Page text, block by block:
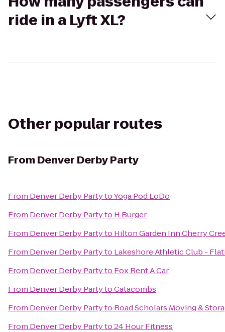
ride in a Lyft XL?
Other popular routes
From Denver Derby Party
From Denver Derby PartytoYoga Pod LoDo
From Denver Derby Partyto H Burger
From Denver Derby Partyto Hilton Garden Inn Cherry
From Denver Derby Partyto Lakeshore Athletic Club -
From Denver Derby Partyto Fox Rent A Car
From Denver Derby PartytoCatacombs
From Denver Derby Partyto Road Scholars Moving &
From Denver Derby Partyto24 Hour Fitness